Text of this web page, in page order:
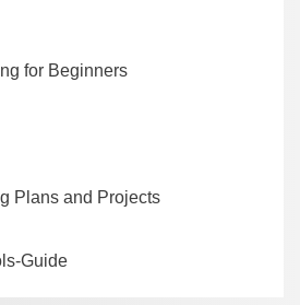
for Beginners
Plans and Projects
Guide